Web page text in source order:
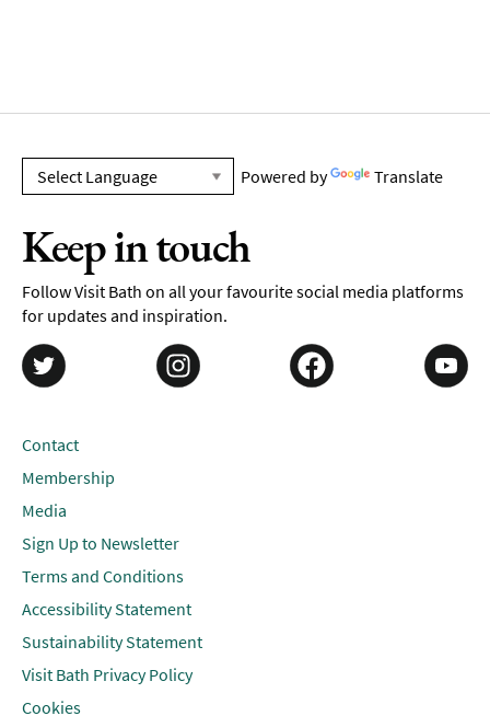
Powered by Translate
Keep in touch
Follow Visit Bath on all your favourite social media platforms
for updates and inspiration.
Contact
Membership
Media
Sign Up to Newsletter
Terms and Conditions
Accessibility Statement
Sustainability Statement
Visit Bath Privacy Policy
Cookies